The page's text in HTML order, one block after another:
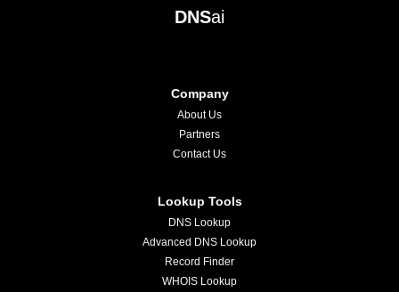
DNSai
Company
About Us
Partners
Contact Us
Lookup Tools
DNS Lookup
Advanced DNS Lookup
Record Finder
WHOIS Lookup